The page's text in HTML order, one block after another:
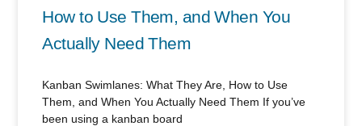
How to Use Them, and When You
Actually Need Them
Kanban Swimlanes: What They Are, How to Use
Them, and When You Actually Need Them If you’ve
been using a kanban board